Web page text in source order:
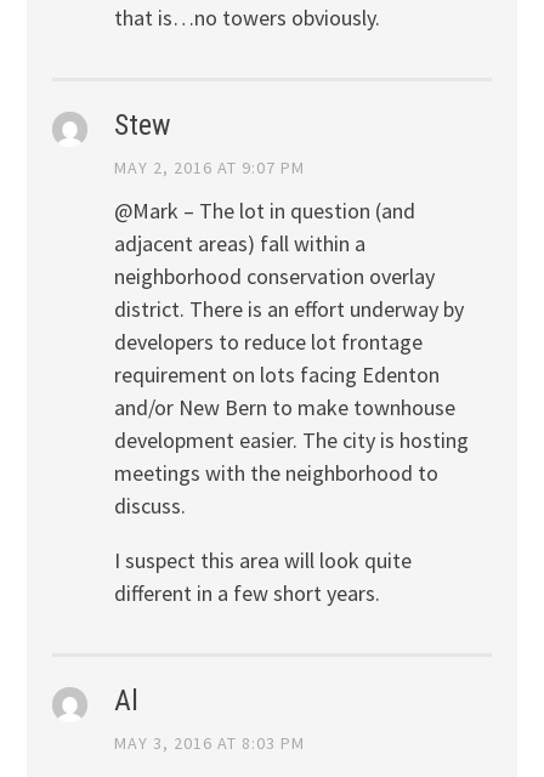
that is…no towers obviously.
Stew
MAY 2, 2016 AT 9:07 PM
@Mark – The lot in question (and
adjacent areas) fall within a
neighborhood conservation overlay
district. There is an effort underway by
developers to reduce lot frontage
requirement on lots facing Edenton
and/or New Bern to make townhouse
development easier. The city is hosting
meetings with the neighborhood to
discuss.
I suspect this area will look quite
different in a few short years.
Al
MAY 3, 2016 AT 8:03 PM